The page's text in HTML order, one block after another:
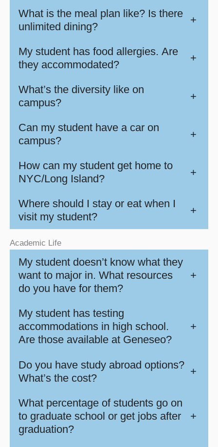
What is the meal plan like? Is there
unlimited dining?
+
My student has food allergies. Are
they accommodated?
+
What’s the diversity like on
campus?
+
Can my student have a car on
campus?
+
How can my student get home to
NYC/Long Island?
+
Where should I stay or eat when I
visit my student?
+
Academic Life
My student doesn’t know what they
want to major in. What resources
do you have for them?
+
My student has testing
accommodations in high school.
Are those available at Geneseo?
+
Do you have study abroad options?
What’s the cost?
+
What percentage of students go on
to graduate school or get jobs after
graduation?
+